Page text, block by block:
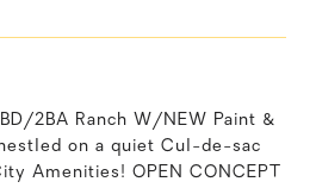
2BA Ranch W/NEW Paint &
on a quiet Cul-de-sac
Amenities! OPEN CONCEPT